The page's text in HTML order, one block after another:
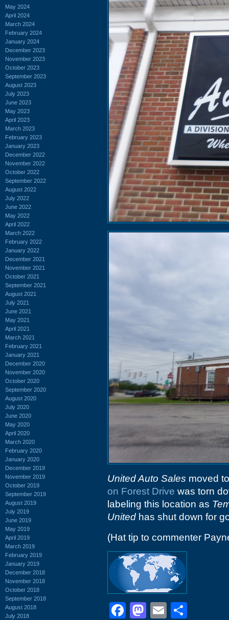
May 2024
April 2024
March 2024
February 2024
January 2024
December 2023
November 2023
October 2023
September 2023
August 2023
July 2023
June 2023
May 2023
April 2023
March 2023
February 2023
January 2023
December 2022
November 2022
October 2022
September 2022
August 2022
July 2022
June 2022
May 2022
April 2022
March 2022
February 2022
January 2022
December 2021
November 2021
October 2021
September 2021
August 2021
July 2021
June 2021
May 2021
April 2021
March 2021
February 2021
January 2021
December 2020
November 2020
October 2020
September 2020
August 2020
July 2020
June 2020
May 2020
April 2020
March 2020
February 2020
January 2020
December 2019
November 2019
October 2019
September 2019
August 2019
July 2019
June 2019
May 2019
April 2019
March 2019
February 2019
January 2019
December 2018
November 2018
October 2018
September 2018
August 2018
July 2018
United Auto Sales moved
on Forest Drive was torn
labeling this location as
United has shut down for
(Hat tip to commenter
Facebook
Mastodon
Email